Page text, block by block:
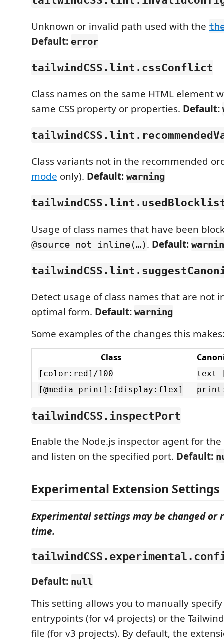
Unknown or invalid path used with the
Default: error
tailwindCSS.lint.cssConflict
Class names on the same HTML element
same CSS property or properties. Default:
Class variants not in the recommended
mode only). Default: warning
Usage of class names that have been
@source not inline(…). Default:
Detect usage of class names that are not
optimal form. Default: warning
Some examples of the changes this
Class
[color:red]/100
text-
[@media_print]:[display:flex]
tailwindCSS.inspectPort
Enable the Node.js inspector agent for
and listen on the specified port. Default:
Experimental Extension Settings
Experimental settings may be changed or
time.
Default: null
This setting allows you to manually specify
entrypoints (for v4 projects) or the
file (for v3 projects). By default, the